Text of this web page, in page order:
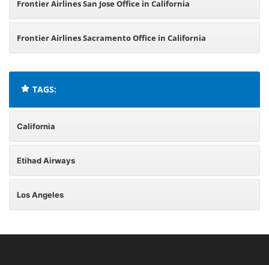
Frontier Airlines San Jose Office in California
Frontier Airlines Sacramento Office in California
TAGS:
California
Etihad Airways
Los Angeles